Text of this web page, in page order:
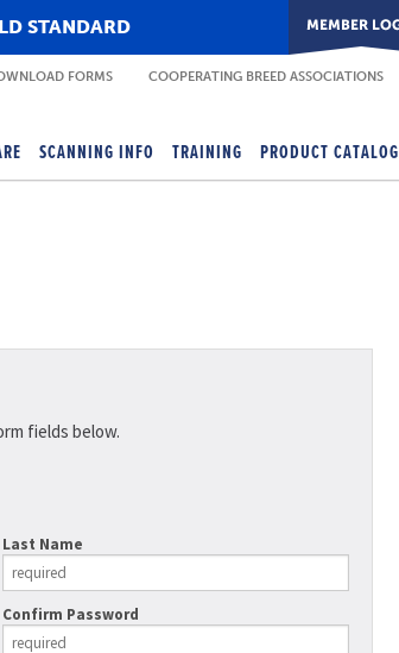
STANDARD
FORMS COOPERATING BREED ASSOCIATIONS
SCANNING INFO TRAINING PRODUCT CATALOG
fields below.
Last Name
Confirm Password